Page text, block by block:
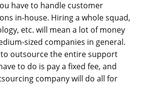
have to handle customer
in-house. Hiring a whole squad,
etc. will mean a lot of money
sized companies in general.
to outsource the entire support
to do is pay a fixed fee, and
company will do all for